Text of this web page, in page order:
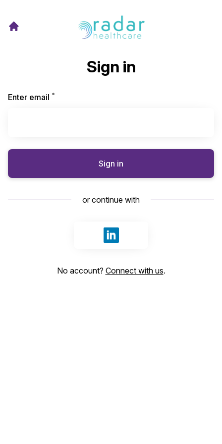
Sign in
Enter email *
Sign in
or continue with
Sign in with LinkedIn
No account? Connect with us.